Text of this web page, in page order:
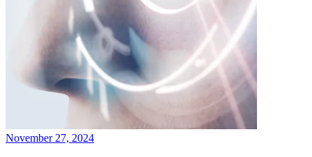
November 27, 2024